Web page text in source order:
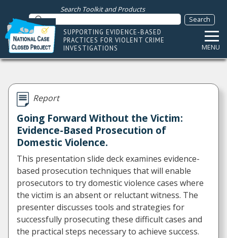
Search Toolkit and Products
SUPPORTING EVIDENCE-BASED
PRACTICES FOR VIOLENT CRIME
INVESTIGATIONS
MENU
Report
Going Forward Without the Victim:
Evidence-Based Prosecution of
Domestic Violence.
This presentation slide deck examines evidence-
based prosecution techniques that will enable
prosecutors to try domestic violence cases where
the victim is an absent or reluctant witness. The
presenter discusses tools and strategies for
successfully prosecuting these difficult cases and
the practical steps necessary to achieve success.